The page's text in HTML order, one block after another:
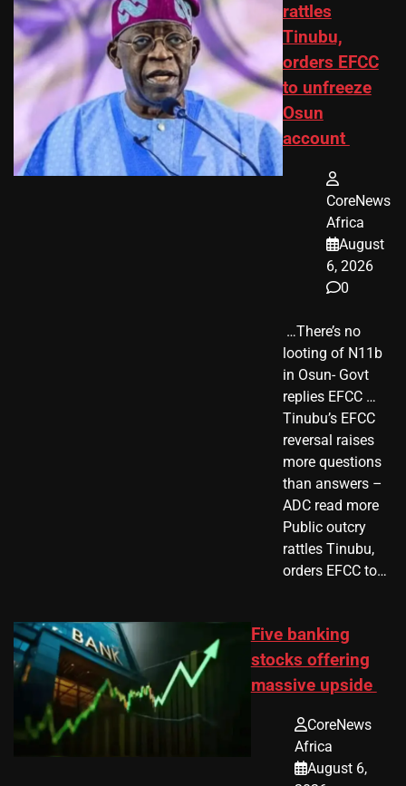
rattles
Tinubu,
orders EFCC
to unfreeze
Osun
account
CoreNews
Africa
August
6, 2026
0
​ …There’s no
looting of N11b
in Osun- Govt
replies EFCC …
Tinubu’s EFCC
reversal raises
more questions
than answers –
ADC read more
Public outcry
rattles Tinubu,
orders EFCC to…
Five banking
stocks offering
massive upside
CoreNews
Africa
August 6,